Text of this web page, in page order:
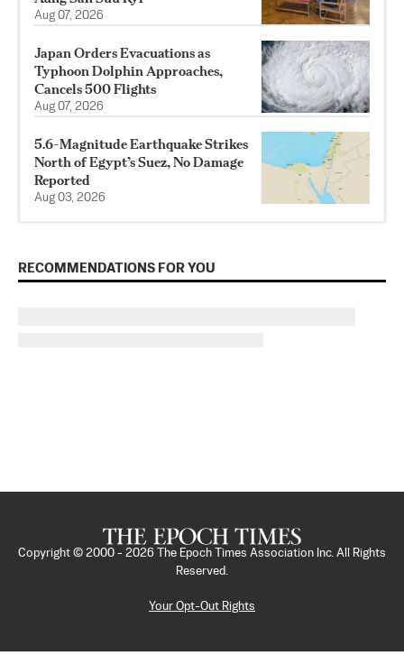
Aug 07, 2026
Japan Orders Evacuations as
Typhoon Dolphin Approaches,
Cancels 500 Flights
Aug 07, 2026
5.6-Magnitude Earthquake Strikes
North of Egypt’s Suez, No Damage
Reported
Aug 03, 2026
RECOMMENDATIONS FOR YOU
Copyright © 2000 - 2026
The Epoch Times Association Inc. All Rights
Reserved.
Your Opt-Out Rights